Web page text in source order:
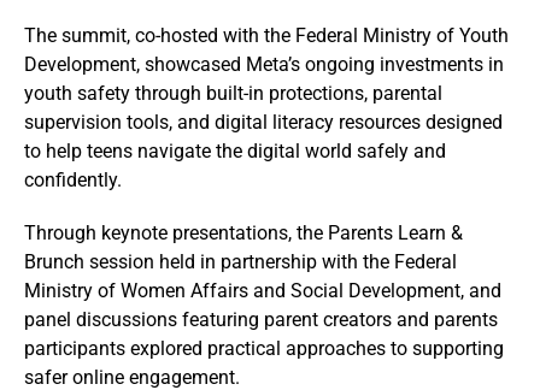
The summit, co-hosted with the Federal Ministry of Youth
Development, showcased Meta’s ongoing investments in
youth safety through built-in protections, parental
supervision tools, and digital literacy resources designed
to help teens navigate the digital world safely and
confidently.
Through keynote presentations, the Parents Learn &
Brunch session held in partnership with the Federal
Ministry of Women Affairs and Social Development, and
panel discussions featuring parent creators and parents
participants explored practical approaches to supporting
safer online engagement.